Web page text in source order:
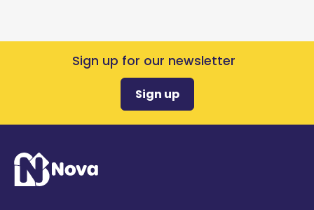
Sign up for our newsletter
Sign up